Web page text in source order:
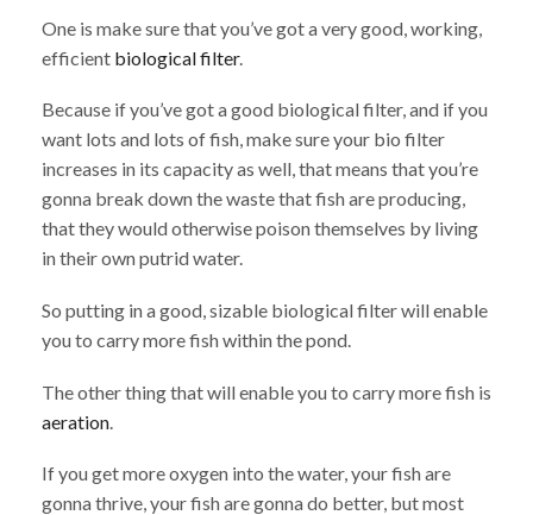
One is make sure that you’ve got a very good, working,
efficient biological filter.
Because if you’ve got a good biological filter, and if you
want lots and lots of fish, make sure your bio filter
increases in its capacity as well, that means that you’re
gonna break down the waste that fish are producing,
that they would otherwise poison themselves by living
in their own putrid water.
So putting in a good, sizable biological filter will enable
you to carry more fish within the pond.
The other thing that will enable you to carry more fish is
aeration
If you get more oxygen into the water, your fish are
gonna thrive, your fish are gonna do better, but most